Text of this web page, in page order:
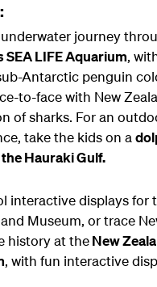
journey
SEA LIFE Aquarium,
Antarctic penguin
to-face with New
of sharks. For an
take the kids on a
Hauraki Gulf.
interactive displays for
Museum, or trace
history at theNew
, with fun interactive